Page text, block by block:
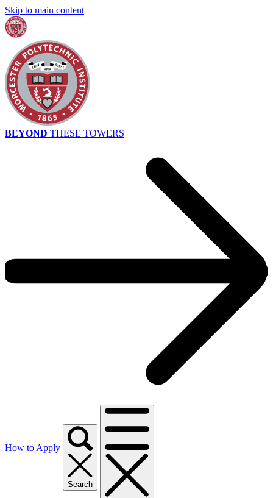
Skip to main content
BEYOND THESE TOWERS
How to Apply
Search